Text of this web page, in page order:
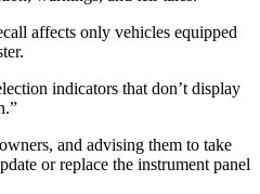
affects only vehicles equipped
indicators that don’t display
and advising them to take
or replace the instrument panel